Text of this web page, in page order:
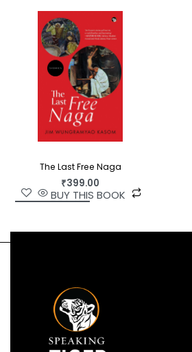
The Last Free Naga
₹399.00
BUY THIS BOOK